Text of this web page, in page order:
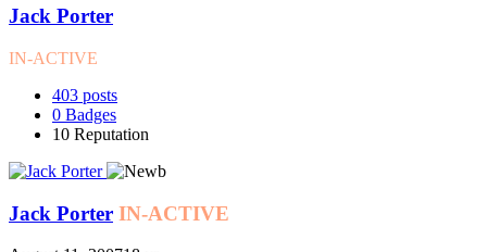
Jack Porter
IN-ACTIVE
403 posts
0 Badges
10 Reputation
Jack Porter IN-ACTIVE